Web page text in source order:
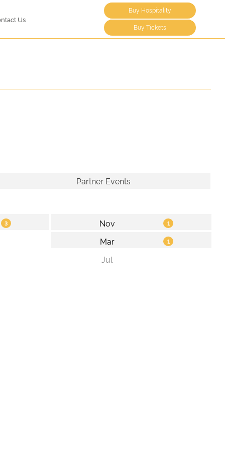
Us
Buy Hospitality
Buy Tickets
Partner Events